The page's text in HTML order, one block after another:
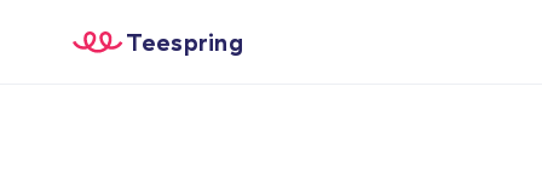
Teespring